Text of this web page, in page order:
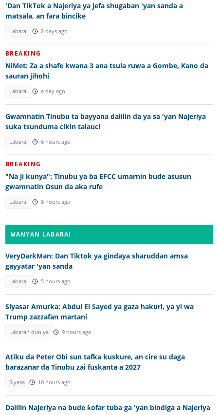
'Dan TikTok a Najeriya ya jefa shugaban 'yan sanda a
matsala, an fara bincike
Labarai 2 days ago
BREAKING
NiMet: Za a shafe kwana 3 ana tsula ruwa a Gombe, Kano da
sauran jihohi
Labarai a day ago
Gwamnatin Tinubu ta bayyana dalilin da ya sa 'yan Najeriya
suka tsunduma cikin talauci
Labarai 6 hours ago
BREAKING
"Na ji kunya": Tinubu ya ba EFCC umarnin bude asusun
gwamnatin Osun da aka rufe
Labarai 8 hours ago
MANYAN LABARAI
VeryDarkMan: Dan Tiktok ya gindaya sharuddan amsa
gayyatar 'yan sanda
Labarai 5 hours ago
Siyasar Amurka: Abdul El Sayed ya gaza hakuri, ya yi wa
Trump zazzafan martani
Labaran duniya 9 hours ago
Atiku da Peter Obi sun tafka kuskure, an cire su daga
barazanar da Tinubu zai fuskanta a 2027
Siyasa 10 hours ago
Dalilin Najeriya na bude ƙofar tuba ga 'yan bindiga a Najeriya